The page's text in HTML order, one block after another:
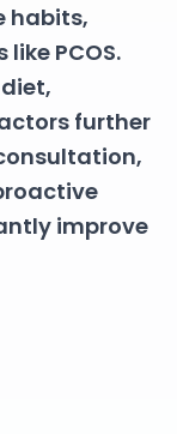
habits,
PCOS.
further
improve